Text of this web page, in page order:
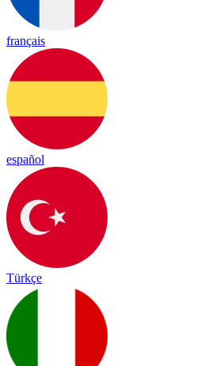
français
español
Türkçe